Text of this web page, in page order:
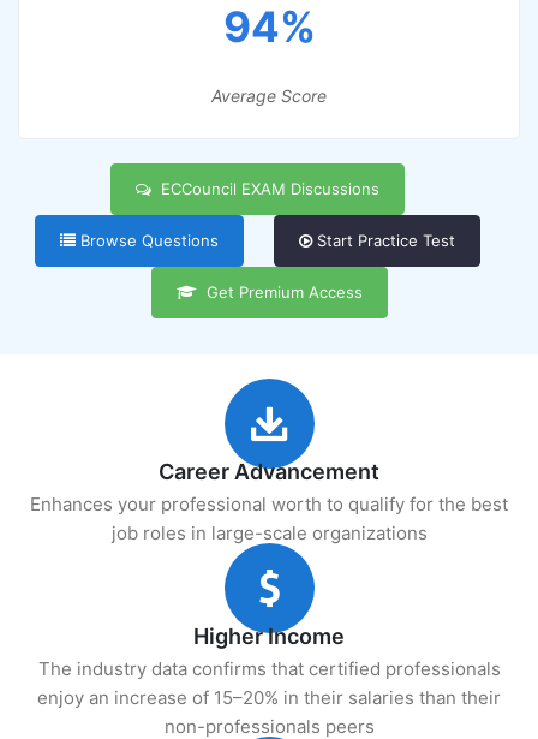
94%
Average Score
ECCouncil EXAM Discussions
Browse Questions Start Practice Test
Get Premium Access
Career Advancement
Enhances your professional worth to qualify for the best
job roles in large-scale organizations
Higher Income
The industry data confirms that certified professionals
enjoy an increase of 15–20% in their salaries than their
non-professionals peers